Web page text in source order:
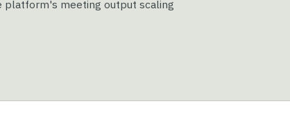
meeting output scaling